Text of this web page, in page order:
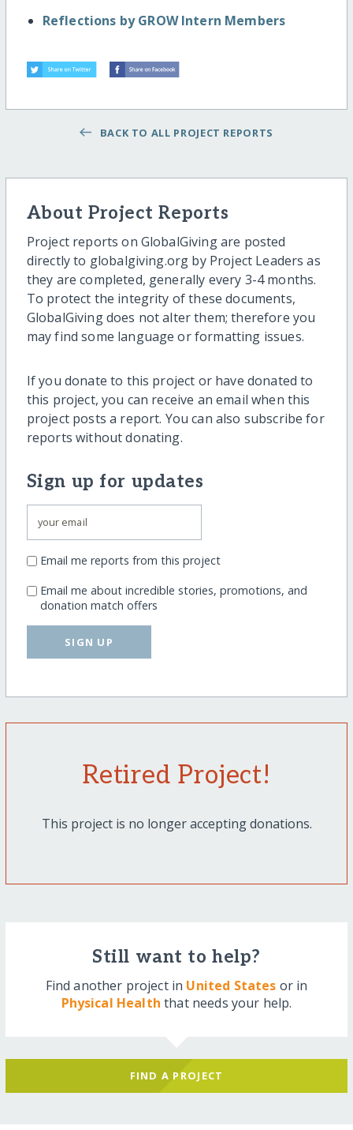
Reflections by GROW Intern Members
BACK TO ALL PROJECT REPORTS
About Project Reports
Project reports on GlobalGiving are posted
directly to globalgiving.org by Project Leaders as
they are completed, generally every 3-4 months.
To protect the integrity of these documents,
GlobalGiving does not alter them; therefore you
may find some language or formatting issues.
If you donate to this project or have donated to
this project, you can receive an email when this
project posts a report. You can also subscribe for
reports without donating.
Sign up for updates
Email me reports from this project
Email me about incredible stories, promotions, and
donation match offers
SIGN UP
Retired Project!
This project is no longer accepting donations.
Still want to help?
Find another project in United States or in
Physical Health that needs your help.
FIND A PROJECT